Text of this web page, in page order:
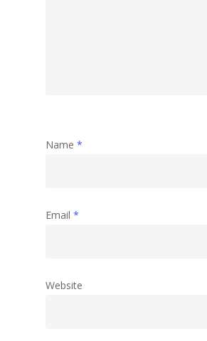
Name *
Email *
Website